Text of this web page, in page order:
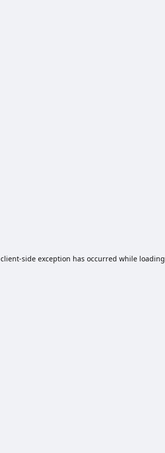
client-side exception has occurred while loading